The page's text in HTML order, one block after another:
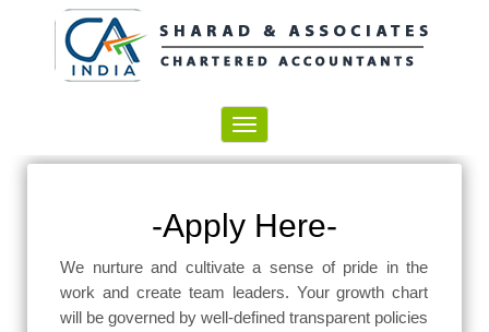
Toggle
navigation
-Apply Here-
We nurture and cultivate a sense of pride in the
work and create team leaders. Your growth chart
will be governed by well-defined transparent policies